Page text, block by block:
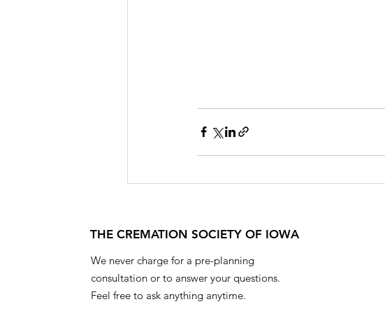
THE CREMATION SOCIETY OF IOWA
We never charge for a pre-planning
consultation or to answer your questions.
Feel free to ask anything anytime.